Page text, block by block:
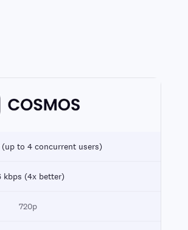
(up to 4 concurrent users)
kbps (4x better)
720p